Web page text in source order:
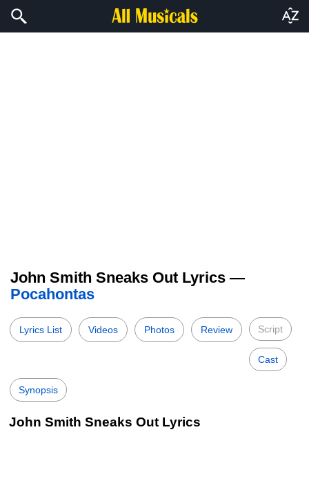
John Smith Sneaks Out Lyrics —
Pocahontas
Lyrics List Videos Photos Review Script
Cast
Synopsis
John Smith Sneaks Out Lyrics